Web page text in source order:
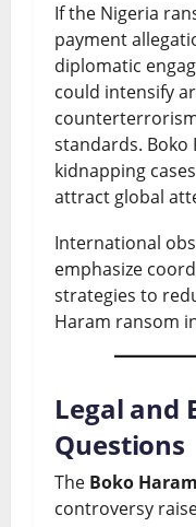
If the Nigeria
payment
diplomatic
could intensify
standards. Boko
kidnapping
attract global
International
emphasize
strategies to
Haram ransom
Legal and
Questions
The Boko
controversy